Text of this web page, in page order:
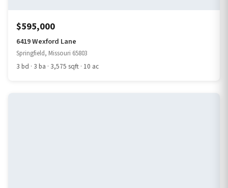
$595,000
6419 Wexford Lane
Springfield, Missouri 65803
3 bd · 3 ba · 3,575 sqft · 10 ac